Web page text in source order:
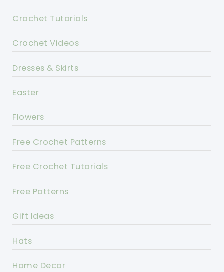
Crochet Tutorials
Crochet Videos
Dresses & Skirts
Easter
Flowers
Free Crochet Patterns
Free Crochet Tutorials
Free Patterns
Gift Ideas
Hats
Home Decor